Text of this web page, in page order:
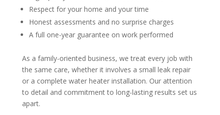
Respect for your home and your time
Honest assessments and no surprise charges
A full one-year guarantee on work performed
As a family-oriented business, we treat every job with
the same care, whether it involves a small leak repair
or a complete water heater installation. Our attention
to detail and commitment to long-lasting results set us
apart.